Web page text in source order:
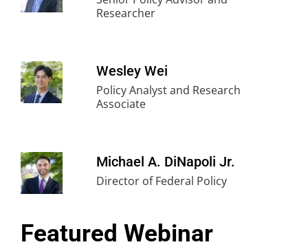
Researcher
Wesley Wei
Policy Analyst and Research
Associate
Michael A. DiNapoli Jr.
Director of Federal Policy
Featured Webinar